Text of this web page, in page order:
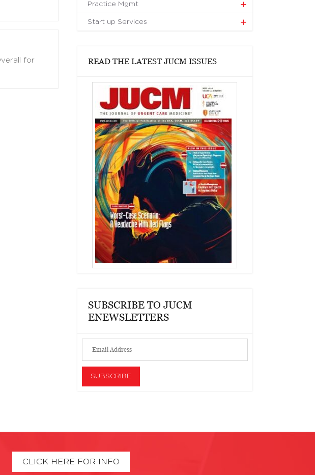
for
Practice Mgmt
Start up Services
READ THE LATEST JUCM ISSUES
SUBSCRIBE TO JUCM
ENEWSLETTERS
CLICK HERE FOR INFO